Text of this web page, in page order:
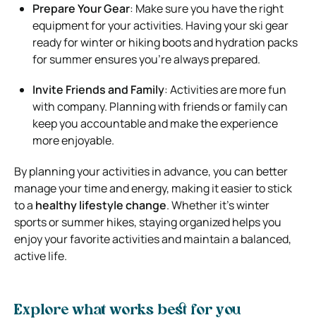
Prepare Your Gear: Make sure you have the right
equipment for your activities. Having your ski gear
ready for winter or hiking boots and hydration packs
for summer ensures you’re always prepared.
Invite Friends and Family: Activities are more fun
with company. Planning with friends or family can
keep you accountable and make the experience
more enjoyable.
By planning your activities in advance, you can better
manage your time and energy, making it easier to stick
to a healthy lifestyle change. Whether it’s winter
sports or summer hikes, staying organized helps you
enjoy your favorite activities and maintain a balanced,
active life.
Explore what works best for you